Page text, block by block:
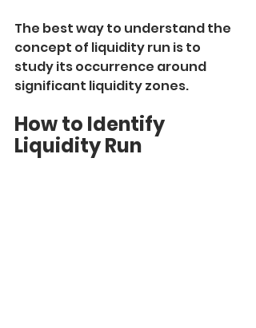
The best way to understand the
concept of liquidity run is to
study its occurrence around
significant liquidity zones.
How to Identify
Liquidity Run